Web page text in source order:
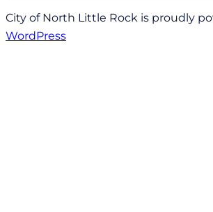
City of North Little Rock is proudly
WordPress